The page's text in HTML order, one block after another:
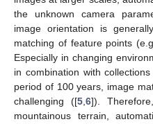
the unknown camera
image orientation is
matching of feature points
Especially in changing
in combination with
period of 100 years, image
challenging ([5 ,6]).
mountainous terrain,